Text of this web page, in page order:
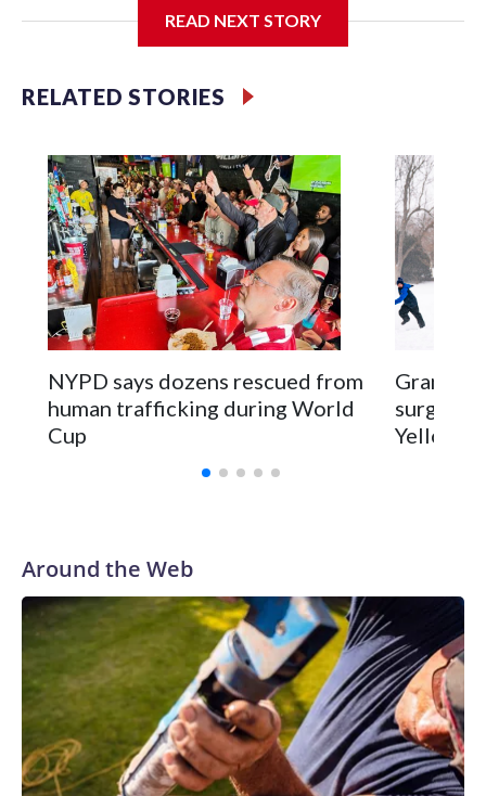
READ NEXT STORY
RELATED STORIES
NYPD says dozens rescued from
human trafficking during World
Cup
surgery
Around the Web